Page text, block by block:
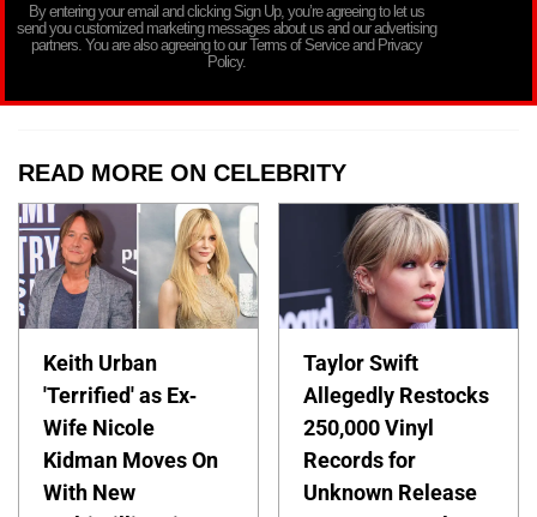
By entering your email and clicking Sign Up, you’re agreeing to let us
send you customized marketing messages about us and our advertising
partners. You are also agreeing to our Terms of Service and Privacy
Policy.
READ MORE ON CELEBRITY
Keith Urban
'Terrified' as Ex-
Wife Nicole
Kidman Moves On
With New
Taylor Swift
Allegedly Restocks
250,000 Vinyl
Records for
Unknown Release